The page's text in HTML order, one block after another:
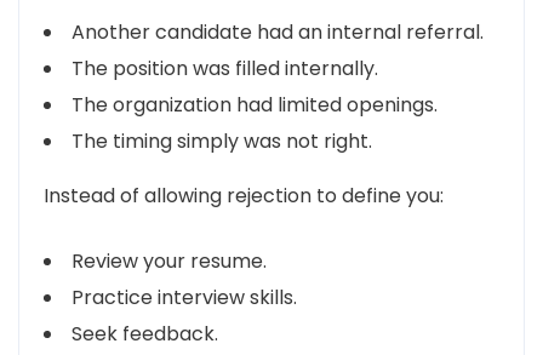
Another candidate had an internal referral.
The position was filled internally.
The organization had limited openings.
The timing simply was not right.
Instead of allowing rejection to define you:
Review your resume.
Practice interview skills.
Seek feedback.